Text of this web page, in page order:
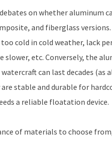
on whether aluminum
and fiberglass
cold in cold weather, lack
slower, etc. Conversely, the
can last decades (as
stable and durable for
a reliable floatation device.
of materials to choose